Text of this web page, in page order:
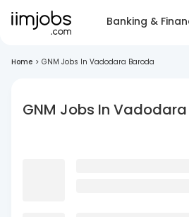
Banking &
Home > GNM Jobs In Vadodara Baroda
GNM Jobs In